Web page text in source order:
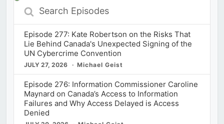
Search
Episodes
Episode 277: Kate Robertson on the Risks That
Lie Behind Canada's Unexpected Signing of the
UN Cybercrime Convention
JULY 27, 2026 Michael Geist
Episode 276: Information Commissioner Caroline
Maynard on Canada’s Access to Information
Failures and Why Access Delayed is Access
Denied